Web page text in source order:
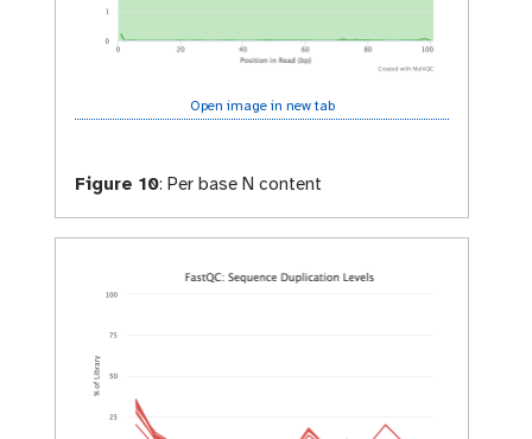
Open image in new tab
Figure 10: Per base N content